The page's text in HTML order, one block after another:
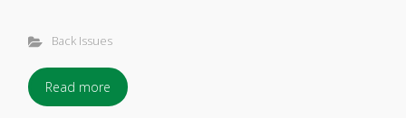
Back Issues
Read more